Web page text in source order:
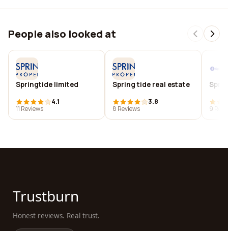
People also looked at
Springtide limited
4.1
11 Reviews
Spring tide real estate
3.8
8 Reviews
9
Trustburn
Honest reviews. Real trust.